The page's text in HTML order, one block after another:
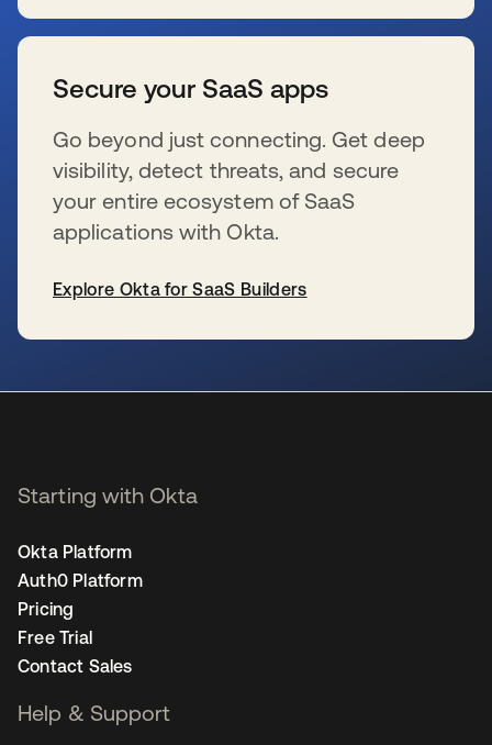
Secure your SaaS apps
Go beyond just connecting. Get deep
visibility, detect threats, and secure
your entire ecosystem of SaaS
applications with Okta.
Explore Okta for SaaS Builders
Starting with Okta
Okta Platform
Auth0 Platform
Pricing
Free Trial
Contact Sales
Help & Support